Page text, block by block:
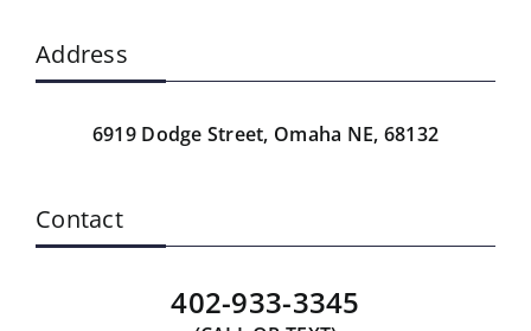
Address
6919 Dodge Street, Omaha NE, 68132
Contact
402-933-3345